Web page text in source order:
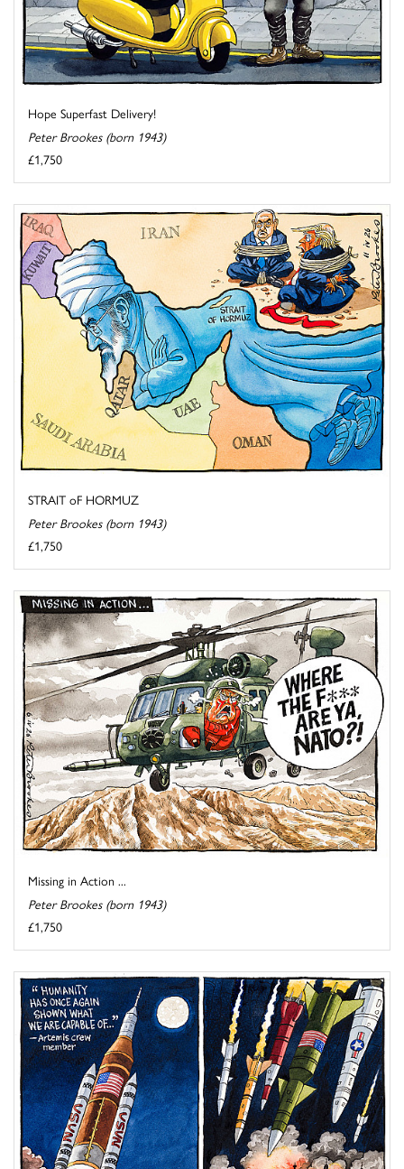
Hope Superfast Delivery!
Peter Brookes (born 1943)
£1,750
STRAIT oF HORMUZ
Peter Brookes (born 1943)
£1,750
Missing in Action ...
Peter Brookes (born 1943)
£1,750